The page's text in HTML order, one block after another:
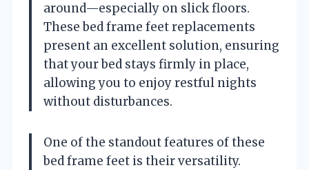
around—especially on slick floors.
These bed frame feet replacements
present an excellent solution, ensuring
that your bed stays firmly in place,
allowing you to enjoy restful nights
without disturbances.
One of the standout features of these
bed frame feet is their versatility.